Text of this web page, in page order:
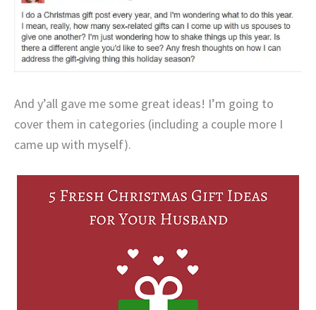
And y’all gave me some great ideas! I’m going to
cover them in categories (including a couple more I
came up with myself).